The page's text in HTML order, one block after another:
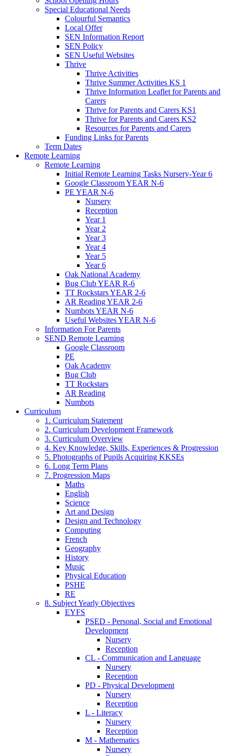
Special Educational Needs
Colourful Semantics
Local Offer
SEN Information Report
SEN Policy
SEN Useful Websites
Thrive
Thrive Activities
Thrive Summer Activities KS 1
Thrive Information Leaflet for Parents and
Carers
Thrive for Parents and Carers KS1
Thrive for Parents and Carers KS2
Resources for Parents and Carers
Funding Links for Parents
Term Dates
Remote Learning
Remote Learning
Initial Remote Learning Tasks Nursery-Year 6
Google Classroom YEAR N-6
PE YEAR N-6
Nursery
Reception
Year 1
Year 2
Year 3
Year 4
Year 5
Year 6
Oak National Academy
Bug Club YEAR R-6
TT Rockstars YEAR 2-6
AR Reading YEAR 2-6
Numbots YEAR N-6
Useful Websites YEAR N-6
Information For Parents
SEND Remote Learning
Google Classroom
PE
Oak Academy
Bug Club
TT Rockstars
AR Reading
Numbots
Curriculum
1. Curriculum Statement
2. Curriculum Development Framework
3. Curriculum Overview
4. Key Knowledge, Skills, Experiences & Progression
5. Photographs of Pupils Acquiring KKSEs
6. Long Term Plans
7. Progression Maps
Maths
English
Science
Art and Design
Design and Technology
Computing
French
Geography
History
Music
Physical Education
PSHE
RE
8. Subject Yearly Objectives
EYFS
PSED - Personal, Social and Emotional
Development
Nursery
Reception
CL - Communication and Language
Nursery
Reception
PD - Physical Development
Nursery
Reception
L - Literacy
Nursery
Reception
M - Mathematics
Nursery